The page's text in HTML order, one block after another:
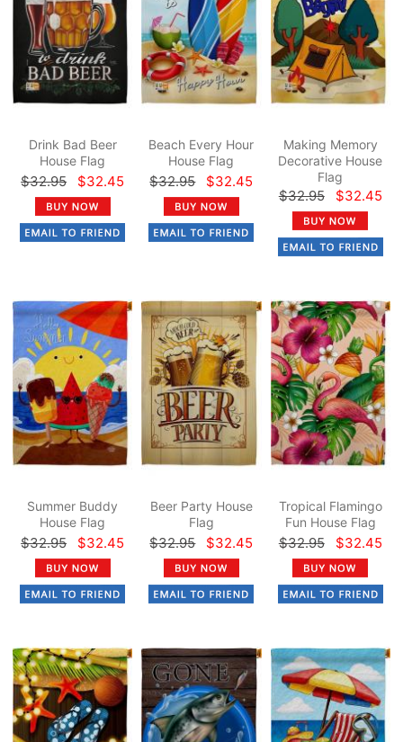
Drink Bad Beer
House Flag
$32.95 $32.45
Beach Every Hour
House Flag
$32.95 $32.45
Making Memory
Decorative House
Flag
$32.95 $32.45
Summer Buddy
House Flag
$32.95 $32.45
Beer Party House
Flag
$32.95 $32.45
Tropical Flamingo
Fun House Flag
$32.95 $32.45